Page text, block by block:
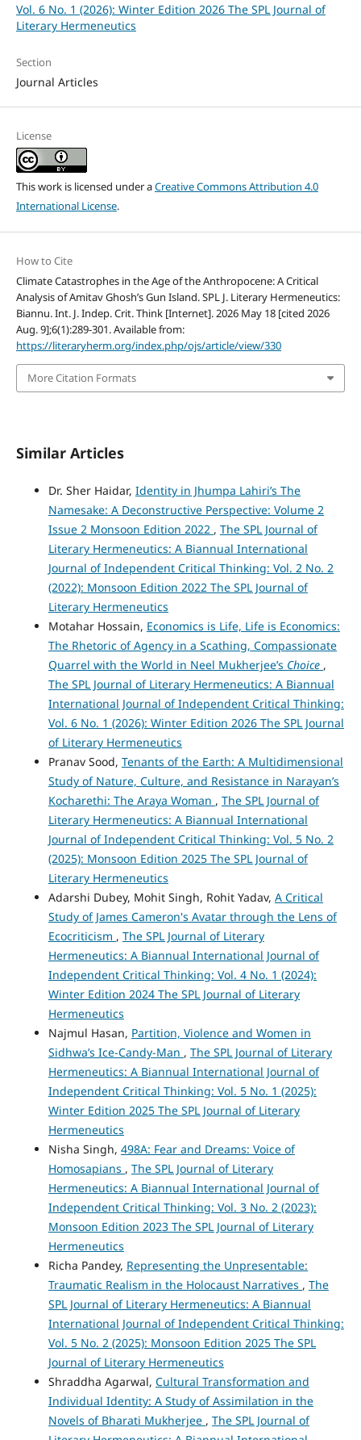
Vol. 6 No. 1 (2026): Winter Edition 2026 The SPL Journal of
Literary Hermeneutics
Section
Journal Articles
License
This work is licensed under aCreative Commons Attribution 4.0
International License.
How to Cite
Climate Catastrophes in the Age of the Anthropocene: A Critical
Analysis of Amitav Ghosh’s Gun Island. SPL J. Literary Hermeneutics:
Biannu. Int. J. Indep. Crit. Think [Internet]. 2026 May 18 [cited 2026
Aug. 9];6(1):289-301. Available from:
https://literaryherm.org/index.php/ojs/article/view/330
More Citation Formats
Similar Articles
Dr. Sher Haidar, Identity in Jhumpa Lahiri’s The
Namesake: A Deconstructive Perspective: Volume 2
Issue 2 Monsoon Edition 2022 , The SPL Journal of
Literary Hermeneutics: A Biannual International
Journal of Independent Critical Thinking: Vol. 2 No. 2
(2022): Monsoon Edition 2022 The SPL Journal of
Literary Hermeneutics
Motahar Hossain, Economics is Life, Life is Economics:
The Rhetoric of Agency in a Scathing, Compassionate
Quarrel with the World in Neel Mukherjee’s Choice ,
The SPL Journal of Literary Hermeneutics: A Biannual
International Journal of Independent Critical Thinking:
Vol. 6 No. 1 (2026): Winter Edition 2026 The SPL Journal
of Literary Hermeneutics
Pranav Sood, Tenants of the Earth: A Multidimensional
Study of Nature, Culture, and Resistance in Narayan’s
Kocharethi: The Araya Woman , The SPL Journal of
Literary Hermeneutics: A Biannual International
Journal of Independent Critical Thinking: Vol. 5 No. 2
(2025): Monsoon Edition 2025 The SPL Journal of
Literary Hermeneutics
Adarshi Dubey, Mohit Singh, Rohit Yadav, A Critical
Study of James Cameron's Avatar through the Lens of
Ecocriticism , The SPL Journal of Literary
Hermeneutics: A Biannual International Journal of
Independent Critical Thinking: Vol. 4 No. 1 (2024):
Winter Edition 2024 The SPL Journal of Literary
Hermeneutics
Najmul Hasan, Partition, Violence and Women in
Sidhwa’s Ice-Candy-Man , The SPL Journal of Literary
Hermeneutics: A Biannual International Journal of
Independent Critical Thinking: Vol. 5 No. 1 (2025):
Winter Edition 2025 The SPL Journal of Literary
Hermeneutics
Nisha Singh, 498A: Fear and Dreams: Voice of
Homosapians , The SPL Journal of Literary
Hermeneutics: A Biannual International Journal of
Independent Critical Thinking: Vol. 3 No. 2 (2023):
Monsoon Edition 2023 The SPL Journal of Literary
Hermeneutics
Richa Pandey, Representing the Unpresentable:
Traumatic Realism in the Holocaust Narratives , The
SPL Journal of Literary Hermeneutics: A Biannual
International Journal of Independent Critical Thinking:
Vol. 5 No. 2 (2025): Monsoon Edition 2025 The SPL
Journal of Literary Hermeneutics
Shraddha Agarwal, Cultural Transformation and
Individual Identity: A Study of Assimilation in the
Novels of Bharati Mukherjee , The SPL Journal of